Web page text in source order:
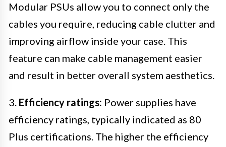
Modular PSUs allow you to connect only the
cables you require, reducing cable clutter and
improving airflow inside your case. This
feature can make cable management easier
and result in better overall system aesthetics.
3. Efficiency ratings: Power supplies have
efficiency ratings, typically indicated as 80
Plus certifications. The higher the efficiency